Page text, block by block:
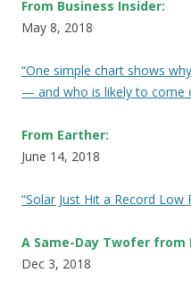
From Business Insider:
May 8, 2018
“One simple chart shows
— and who is likely to come
From Earther:
June 14, 2018
“Solar Just Hit a Record Low
A Same-Day Twofer from
Dec 3, 2018